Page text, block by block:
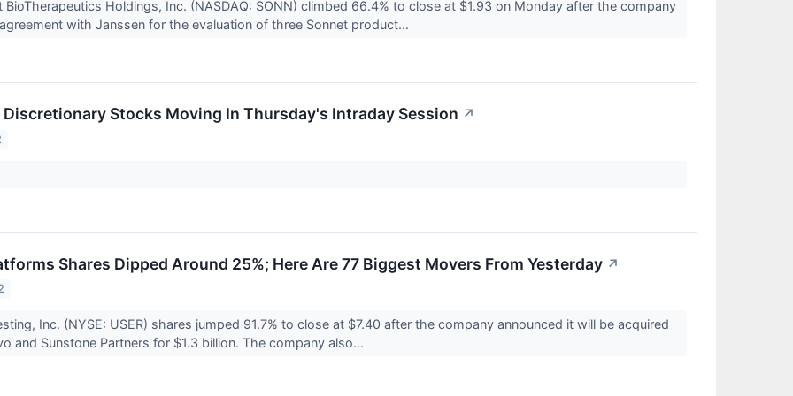
BioTherapeutics Holdings, Inc. (NASDAQ: SONN) climbed 66.4% to close at $1.93 on Monday after the company
with Janssen for the evaluation of three Sonnet product...
Discretionary Stocks Moving In Thursday's Intraday Session ↗
Shares Dipped Around 25%; Here Are 77 Biggest Movers From Yesterday ↗
Inc. (NYSE: USER) shares jumped 91.7% to close at $7.40 after the company announced it will be acquired
and Sunstone Partners for $1.3 billion. The company also...